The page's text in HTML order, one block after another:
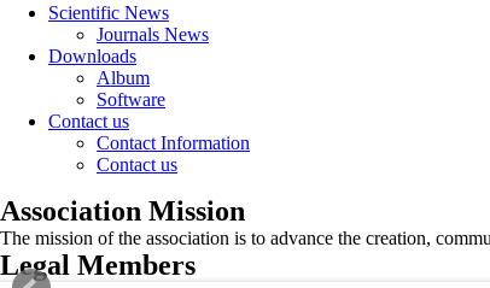
Scientific News
Journals News
Downloads
Album
Software
Contact us
Contact Information
Contact us
Association Mission
The mission of the association is to advance the creation,
Legal Members